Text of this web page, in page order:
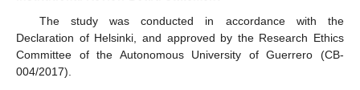
The study was conducted in accordance with the
Declaration of Helsinki, and approved by the Research Ethics
Committee of the Autonomous University of Guerrero (CB-
004/2017).